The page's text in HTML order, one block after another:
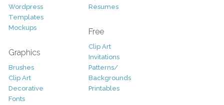
Wordpress
Templates
Mockups
Graphics
Brushes
Clip Art
Decorative
Fonts
Resumes
Free
Clip Art
Invitations
Patterns/
Backgrounds
Printables